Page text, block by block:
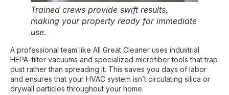
Trained crews provide swift results,
making your property ready for immediate
use.
A professional team like All Great Cleaner uses industrial
HEPA-filter vacuums and specialized microfiber tools that trap
dust rather than spreading it. This saves you days of labor
and ensures that your HVAC system isn’t circulating silica or
drywall particles throughout your home.